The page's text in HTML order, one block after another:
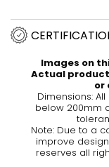
Images on
Actual
or
Dimensions:
below 200mm
Note: Due to a
improve
reserves all